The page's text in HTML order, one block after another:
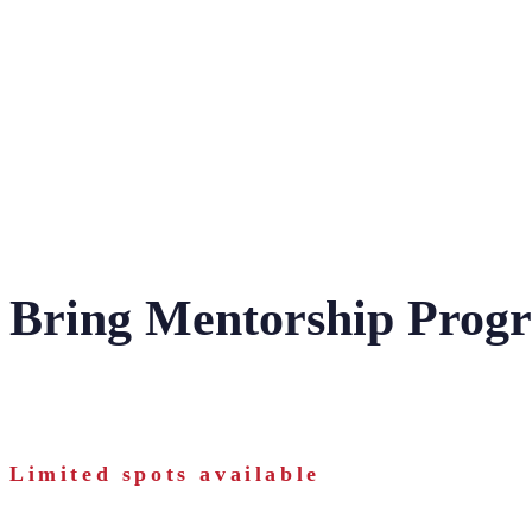
Bring Mentorship
Limited spots available